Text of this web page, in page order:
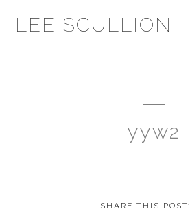
LEE SCULLION
yyw2
SHARE THIS POST: